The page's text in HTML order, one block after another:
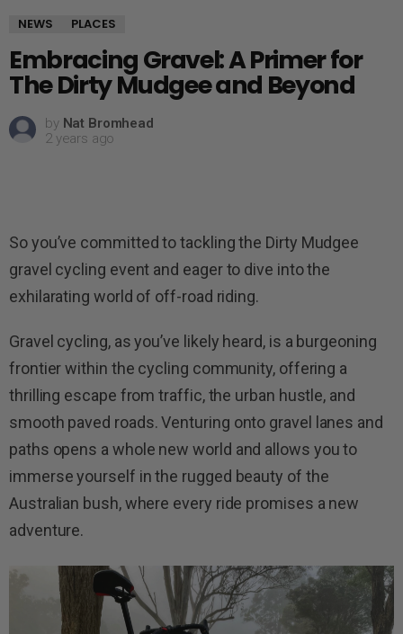
NEWS PLACES
Embracing Gravel: A Primer for
The Dirty Mudgee and Beyond
by Nat Bromhead
2 years ago
So you’ve committed to tackling the Dirty Mudgee
gravel cycling event and eager to dive into the
exhilarating world of off-road riding.
Gravel cycling, as you’ve likely heard, is a burgeoning
frontier within the cycling community, offering a
thrilling escape from traffic, the urban hustle, and
smooth paved roads. Venturing onto gravel lanes and
paths opens a whole new world and allows you to
immerse yourself in the rugged beauty of the
Australian bush, where every ride promises a new
adventure.